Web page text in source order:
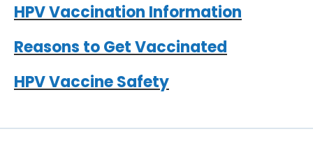
HPV Vaccination Information
Reasons to Get Vaccinated
HPV Vaccine Safety